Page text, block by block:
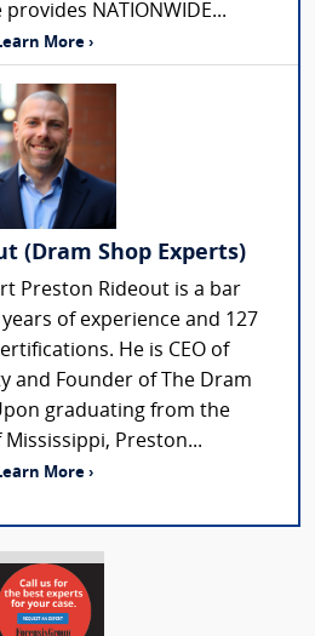
NATIONWIDE...
More ›
(Dram Shop Experts)
Preston Rideout is a bar
of experience and 127
He is CEO of
and Founder of The Dram
graduating from the
Preston...
More ›